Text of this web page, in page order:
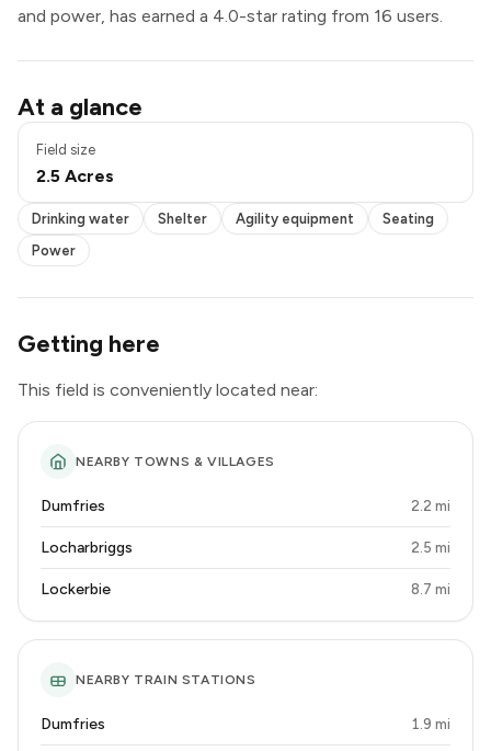
and power, has earned a 4.0-star rating from 16 users.
At a glance
Field size
2.5 Acres
Pond / pool
Drinking water
Shelter
Seating
Power
Drinking water Shelter Agility equipment
Seating
Power
Getting here
This field is conveniently located near:
NEARBY TOWNS & VILLAGES
Dumfries 2.2 mi
Locharbriggs 2.5 mi
Lockerbie 8.7 mi
NEARBY TRAIN STATIONS
Dumfries 1.9 mi